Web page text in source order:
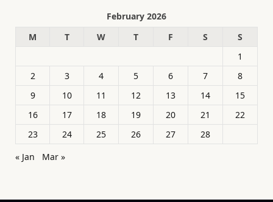
February 2026
M
T W T F S
S
1
2
3 4 5 6 7
8
9
10 11 12 13 14
15
16
17 18 19 20 21
22
23
24 25 26 27
28
« Jan
Mar »